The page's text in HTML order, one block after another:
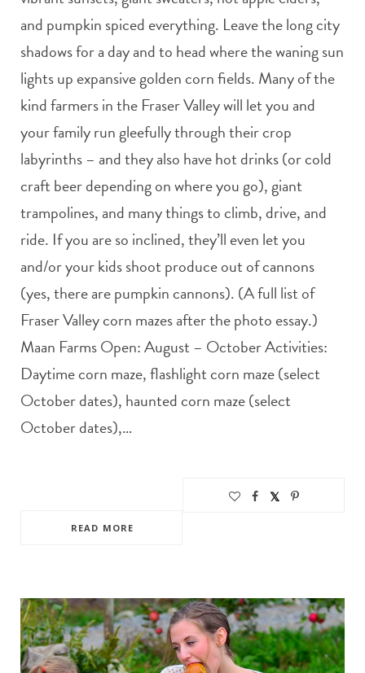
and pumpkin spiced everything. Leave the long city
shadows for a day and to head where the waning sun
lights up expansive golden corn fields. Many of the
kind farmers in the Fraser Valley will let you and
your family run gleefully through their crop
labyrinths – and they also have hot drinks (or cold
craft beer depending on where you go), giant
trampolines, and many things to climb, drive, and
ride. If you are so inclined, they’ll even let you
and/or your kids shoot produce out of cannons
(yes, there are pumpkin cannons). (A full list of
Fraser Valley corn mazes after the photo essay.)
Maan Farms Open: August – October Activities:
Daytime corn maze, flashlight corn maze (select
October dates), haunted corn maze (select
October dates),…
READ MORE